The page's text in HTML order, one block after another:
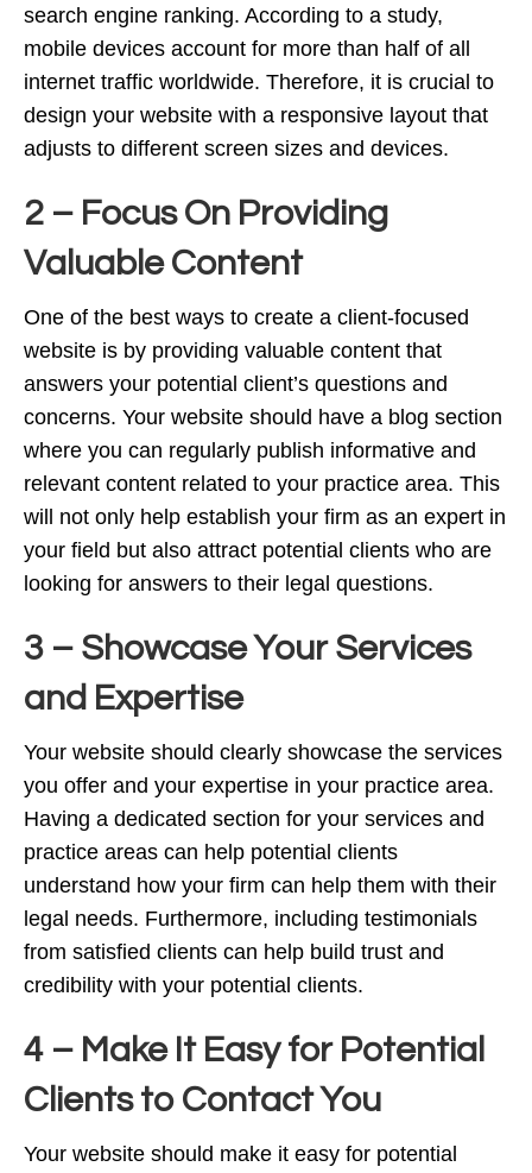
search engine ranking. According to a study,
mobile devices account for more than half of all
internet traffic worldwide. Therefore, it is crucial to
design your website with a responsive layout that
adjusts to different screen sizes and devices.
2 – Focus On Providing
Valuable Content
One of the best ways to create a client-focused
website is by providing valuable content that
answers your potential client’s questions and
concerns. Your website should have a blog section
where you can regularly publish informative and
relevant content related to your practice area. This
will not only help establish your firm as an expert in
your field but also attract potential clients who are
looking for answers to their legal questions.
3 – Showcase Your Services
and Expertise
Your website should clearly showcase the services
you offer and your expertise in your practice area.
Having a dedicated section for your services and
practice areas can help potential clients
understand how your firm can help them with their
legal needs. Furthermore, including testimonials
from satisfied clients can help build trust and
credibility with your potential clients.
4 – Make It Easy for Potential
Clients to Contact You
Your website should make it easy for potential